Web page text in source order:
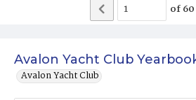
Avalon Yacht Club
Avalon Yacht Club
of60